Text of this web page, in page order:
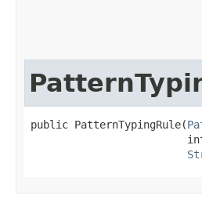
public PatternTypingRule​(